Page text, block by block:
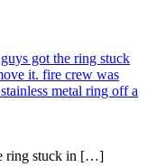
got the ring stuck
it. fire crew was
metal ring off a
ring stuck in […]